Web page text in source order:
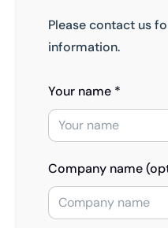
Please contact us
information.
Your name *
Company name